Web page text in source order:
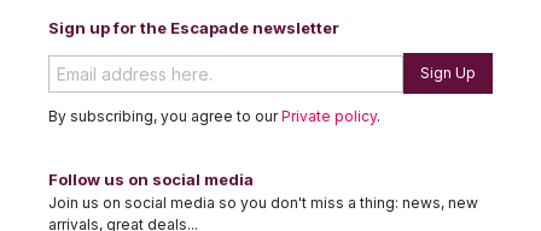
Sign up for the Escapade newsletter
Sign Up
By subscribing, you agree to ourPrivate policy.
Follow us on social media
Join us on social media so you don't miss a thing: news, new
arrivals, great deals...